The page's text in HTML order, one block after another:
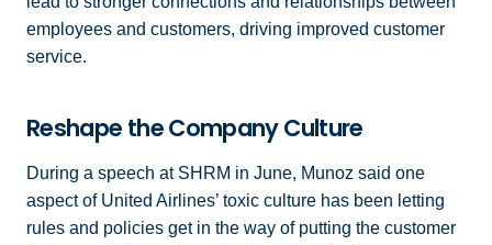
employees and customers, driving improved customer
service.
Reshape the Company Culture
During a speech at SHRM in June, Munoz said one
aspect of United Airlines’ toxic culture has been letting
rules and policies get in the way of putting the customer